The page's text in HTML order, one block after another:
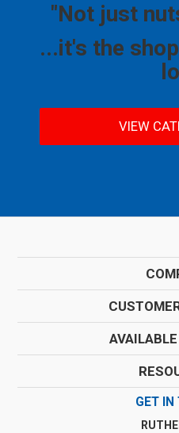
"Not just
...it's the
VIEW
GET IN